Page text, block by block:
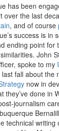
has been
over the last
, and of course
success is in
ending point for
John
spoke to my
last fall about the
now in
they’ve done in
journalism
technical writing